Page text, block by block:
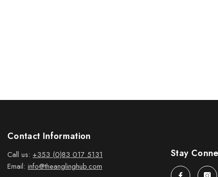
Contact Information
Call us: +353 (0)83 017 5131
Email: info@theanglinghub.com
Stay